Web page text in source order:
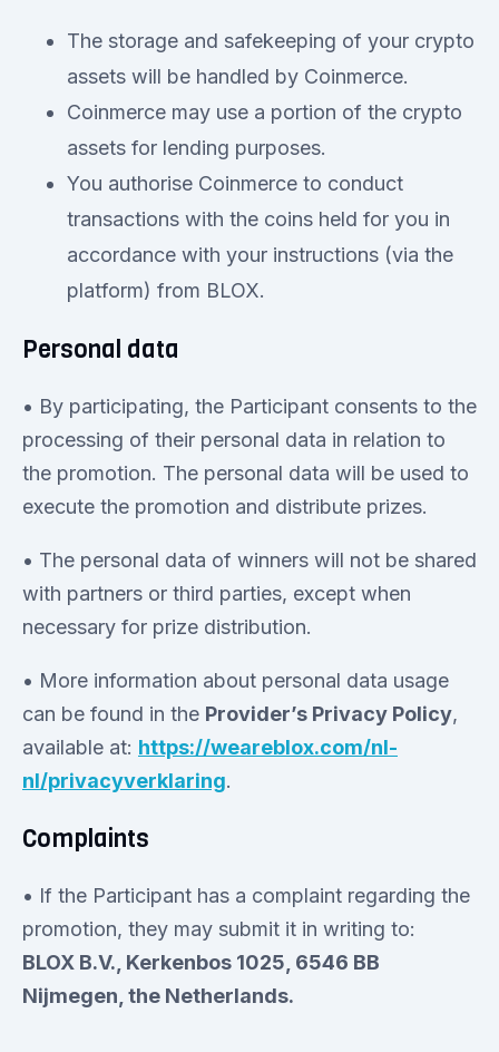
The storage and safekeeping of your crypto
assets will be handled by Coinmerce.
Coinmerce may use a portion of the crypto
assets for lending purposes.
You authorise Coinmerce to conduct
transactions with the coins held for you in
accordance with your instructions (via the
platform) from BLOX.
Personal data
• By participating, the Participant consents to the
processing of their personal data in relation to
the promotion. The personal data will be used to
execute the promotion and distribute prizes.
• The personal data of winners will not be shared
with partners or third parties, except when
necessary for prize distribution.
• More information about personal data usage
can be found in the Provider’s Privacy Policy,
available at: https://weareblox.com/nl-
nl/privacyverklaring.
Complaints
• If the Participant has a complaint regarding the
promotion, they may submit it in writing to:
BLOX B.V., Kerkenbos 1025, 6546 BB
Nijmegen, the Netherlands.